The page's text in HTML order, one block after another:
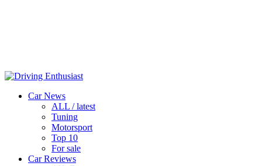
Car News
ALL / latest
Tuning
Motorsport
Top 10
For sale
Car Reviews